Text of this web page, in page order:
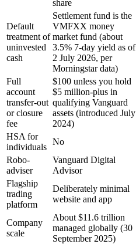
share
Default
treatment of
uninvested
cash
Settlement fund is the
VMFXX money
market fund (about
3.5% 7-day yield as of
2 July 2026, per
Morningstar data)
Full
account
transfer-out
or closure
fee
$100 unless you hold
$5 million-plus in
qualifying Vanguard
assets (introduced July
2024)
HSA for
individuals
No
Robo-
adviser
Vanguard Digital
Advisor
Flagship
trading
platform
Deliberately minimal
website and app
Company
scale
About $11.6 trillion
managed globally (30
September 2025)